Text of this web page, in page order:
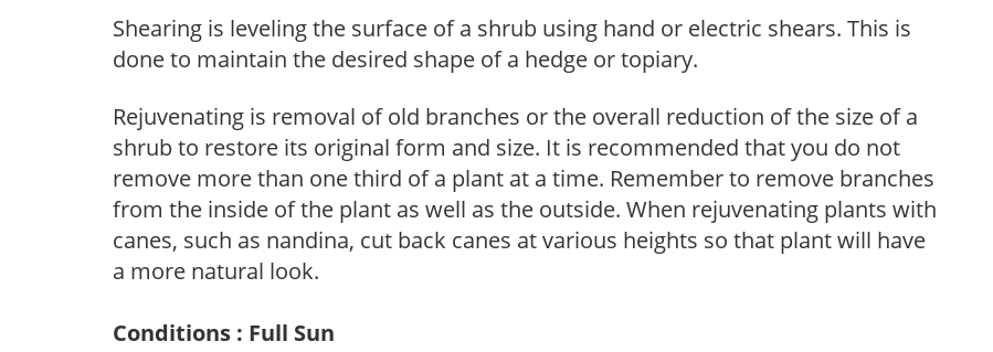
Shearing is leveling the surface of a shrub using hand or electric shears. This is
done to maintain the desired shape of a hedge or topiary.
Rejuvenating is removal of old branches or the overall reduction of the size of a
shrub to restore its original form and size. It is recommended that you do not
remove more than one third of a plant at a time. Remember to remove branches
from the inside of the plant as well as the outside. When rejuvenating plants with
canes, such as nandina, cut back canes at various heights so that plant will have
a more natural look.
Conditions : Full Sun